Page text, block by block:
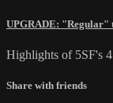
UPGRADE: "Regular"
Highlights of 5SF's
Share with friends